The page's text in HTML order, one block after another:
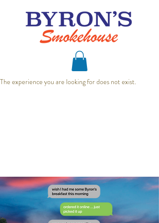
The experience you are looking for does not exist.